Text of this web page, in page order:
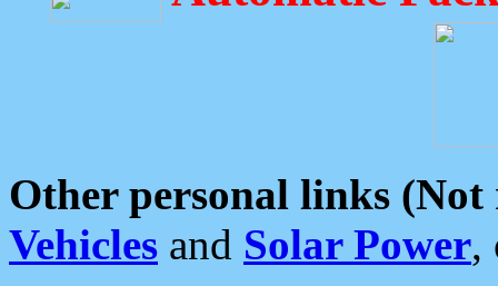
Other personal links (Not
Vehicles and Solar Power,